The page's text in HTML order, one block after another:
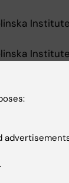
Institutet,